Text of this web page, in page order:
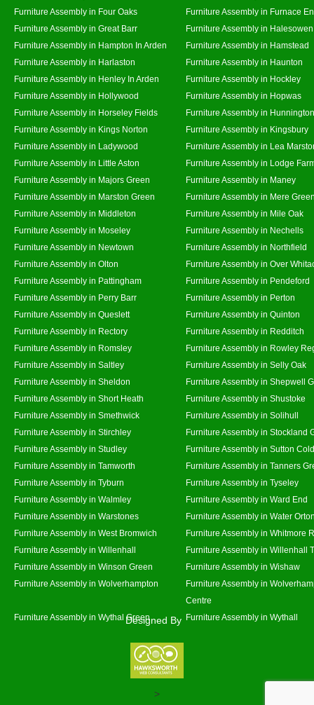
Furniture Assembly in Four Oaks
Furniture Assembly in Furnace
Furniture Assembly in Great Barr
Furniture Assembly in Halesowen
Furniture Assembly in Hampton In Arden
Furniture Assembly in Hamstead
Furniture Assembly in Harlaston
Furniture Assembly in Haunton
Furniture Assembly in Henley In Arden
Furniture Assembly in Hockley
Furniture Assembly in Hollywood
Furniture Assembly in Hopwas
Furniture Assembly in Horseley Fields
Furniture Assembly in Hunnington
Furniture Assembly in Kings Norton
Furniture Assembly in Kingsbury
Furniture Assembly in Ladywood
Furniture Assembly in Lea
Furniture Assembly in Little Aston
Furniture Assembly in Lodge
Furniture Assembly in Majors Green
Furniture Assembly in Maney
Furniture Assembly in Marston Green
Furniture Assembly in Mere
Furniture Assembly in Middleton
Furniture Assembly in Mile Oak
Furniture Assembly in Moseley
Furniture Assembly in Nechells
Furniture Assembly in Newtown
Furniture Assembly in Northfield
Furniture Assembly in Olton
Furniture Assembly in Over
Furniture Assembly in Pattingham
Furniture Assembly in Pendeford
Furniture Assembly in Perry Barr
Furniture Assembly in Perton
Furniture Assembly in Queslett
Furniture Assembly in Quinton
Furniture Assembly in Rectory
Furniture Assembly in Redditch
Furniture Assembly in Romsley
Furniture Assembly in Rowley
Furniture Assembly in Saltley
Furniture Assembly in Selly Oak
Furniture Assembly in Sheldon
Furniture Assembly in Shepwell
Furniture Assembly in Short Heath
Furniture Assembly in Shustoke
Furniture Assembly in Smethwick
Furniture Assembly in Solihull
Furniture Assembly in Stirchley
Furniture Assembly in Stockland
Furniture Assembly in Studley
Furniture Assembly in Sutton
Furniture Assembly in Tamworth
Furniture Assembly in Tanners
Furniture Assembly in Tyburn
Furniture Assembly in Tyseley
Furniture Assembly in Walmley
Furniture Assembly in Ward End
Furniture Assembly in Warstones
Furniture Assembly in Water
Furniture Assembly in West Bromwich
Furniture Assembly in Whitmore
Furniture Assembly in Willenhall
Furniture Assembly in Willenhall
Furniture Assembly in Winson Green
Furniture Assembly in Wishaw
Furniture Assembly in Wolverhampton
Furniture Assembly in
Centre
Furniture Assembly in Wythal Green
Furniture Assembly in Wythall
Designed By
>